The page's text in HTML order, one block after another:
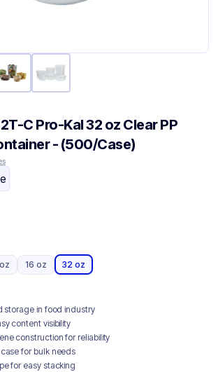
C Pro-Kal 32 oz Clear PP
- (500/Case)
16 oz 32 oz
storage in food industry
content visibility
construction for reliability
for bulk needs
for easy stacking